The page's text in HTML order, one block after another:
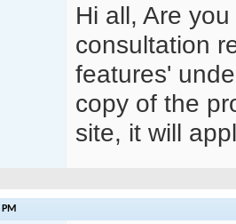
Hi all, Are
consultation
features'
copy of the
site, it will